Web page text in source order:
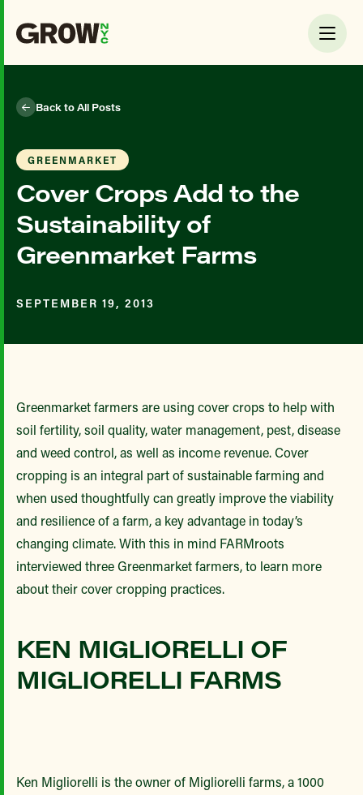
Back to All Posts
GREENMARKET
Cover Crops Add to the
Sustainability of
Greenmarket Farms
SEPTEMBER 19, 2013
Greenmarket farmers are using cover crops to help with
soil fertility, soil quality, water management, pest, disease
and weed control, as well as income revenue. Cover
cropping is an integral part of sustainable farming and
when used thoughtfully can greatly improve the viability
and resilience of a farm, a key advantage in today’s
changing climate. With this in mind FARMroots
interviewed three Greenmarket farmers, to learn more
about their cover cropping practices.
KEN MIGLIORELLI OF
MIGLIORELLI FARMS
Ken Migliorelli is the owner of Migliorelli farms, a 1000